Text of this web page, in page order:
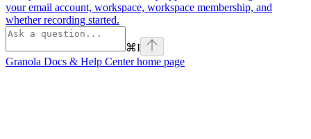
your email account, workspace, workspace membership, and
whether recording started.
⌘I
Granola Docs & Help Centerhome page